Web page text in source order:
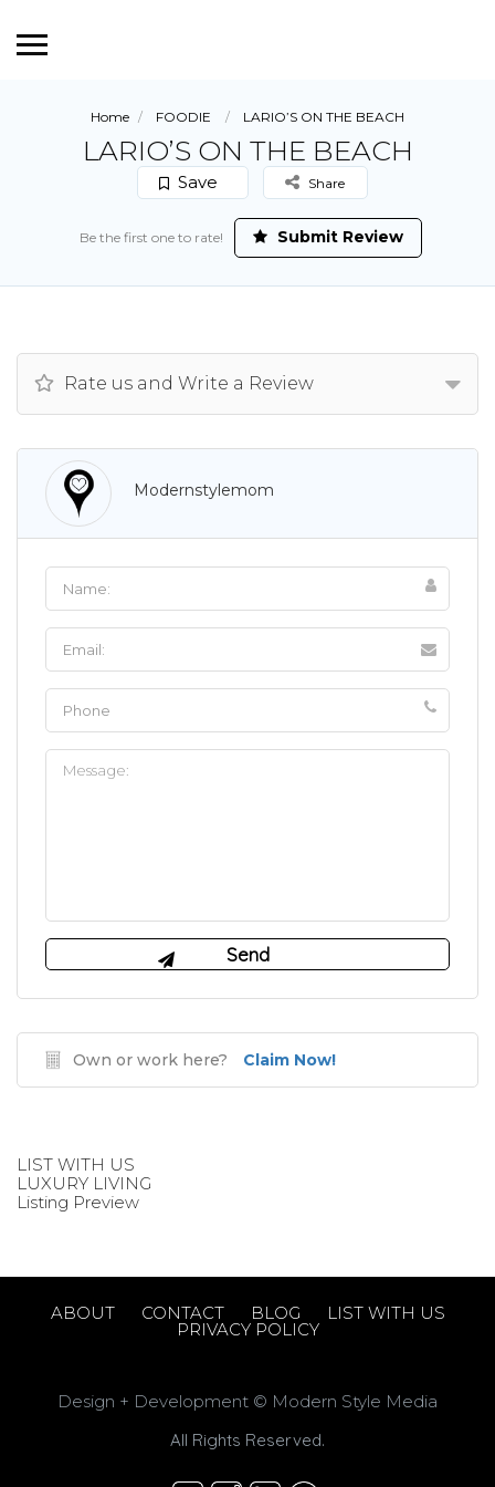
Home FOODIE LARIO’S ON THE BEACH
LARIO’S ON THE BEACH
Save Share
Be the first one to rate! Submit Review
Rate us and Write a Review
Modernstylemom
Own or work here? Claim Now!
LIST WITH US
LUXURY LIVING
Listing Preview
ABOUT CONTACT BLOG LIST WITH US
PRIVACY POLICY
Design + Development © Modern Style Media
All Rights Reserved.